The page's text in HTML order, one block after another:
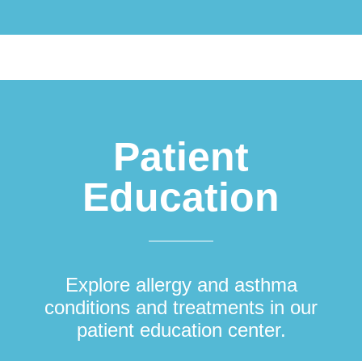
Patient
Education
Explore allergy and asthma
conditions and treatments in our
patient education center.